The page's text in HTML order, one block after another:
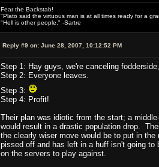
Fear the Backstab!
"Plato said the virtuous man is at all times ready for a
"Hell is other people." -Sartre
Reply #9 on: June 28, 2007, 10:12:52 PM
Step 1: Hay guys, we're canceling
Step 2: Everyone leaves.
Step 3:
Step 4: Profit!
Their plan was idiotic from the start; a
would result in a drastic population drop.
the clearly wiser move would be to put in
pissed off and has left in a huff isn't going
on the servers to play against.